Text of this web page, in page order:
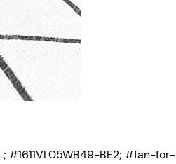
#1611VL05WB49-BE2; #fan-for-